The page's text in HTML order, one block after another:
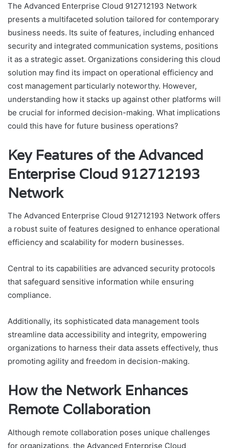
The Advanced Enterprise Cloud 912712193 Network
presents a multifaceted solution tailored for contemporary
business needs. Its suite of features, including enhanced
security and integrated communication systems, positions
it as a strategic asset. Organizations considering this cloud
solution may find its impact on operational efficiency and
cost management particularly noteworthy. However,
understanding how it stacks up against other platforms will
be crucial for informed decision-making. What implications
could this have for future business operations?
Key Features of the Advanced
Enterprise Cloud 912712193
Network
The Advanced Enterprise Cloud 912712193 Network offers
a robust suite of features designed to enhance operational
efficiency and scalability for modern businesses.
Central to its capabilities are advanced security protocols
that safeguard sensitive information while ensuring
compliance.
Additionally, its sophisticated data management tools
streamline data accessibility and integrity, empowering
organizations to harness their data assets effectively, thus
promoting agility and freedom in decision-making.
How the Network Enhances
Remote Collaboration
Although remote collaboration poses unique challenges
for organizations, the Advanced Enterprise Cloud